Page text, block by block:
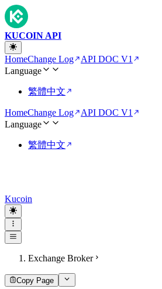
KUCOIN API
HomeChange Log
API DOC V1
Language
繁體中文
HomeChange Log
API DOC V1
Language
繁體中文
Kucoin
Exchange Broker
Copy Page